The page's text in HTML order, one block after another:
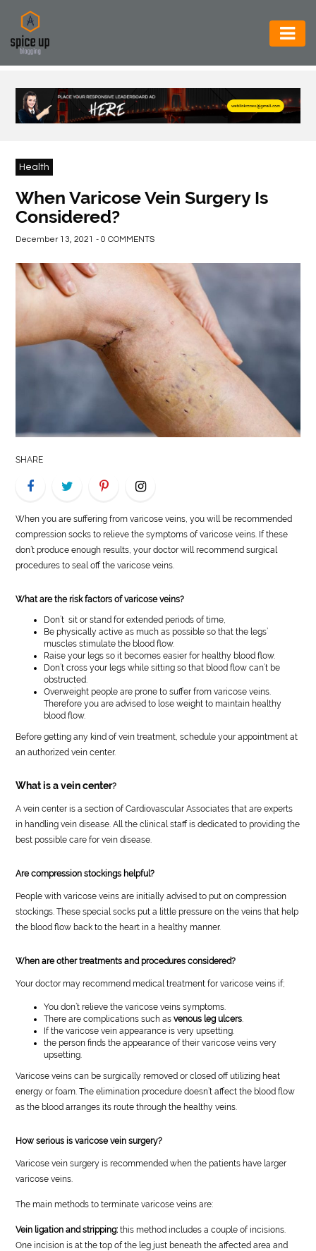
AUTOMOTIVE
BUSINESS
CONSTRUCTION
FOOD
GENERAL
HEALTH
LIFE
US
Health
When Varicose Vein Surgery Is
Considered?
December 13, 2021 - 0 COMMENTS
SHARE
When you are suffering from varicose veins, you will be recommended
compression socks to relieve the symptoms of varicose veins. If these
don’t produce enough results, your doctor will recommend surgical
procedures to seal off the varicose veins.
What are the risk factors of varicose veins?
Don’t sit or stand for extended periods of time,
Be physically active as much as possible so that the legs’
muscles stimulate the blood flow.
Raise your legs so it becomes easier for healthy blood flow.
Don’t cross your legs while sitting so that blood flow can’t be
obstructed.
Overweight people are prone to suffer from varicose veins.
Therefore you are advised to lose weight to maintain healthy
blood flow.
Before getting any kind of vein treatment, schedule your appointment at
an authorized vein center.
What is a vein center?
A vein center is a section of Cardiovascular Associates that are experts
in handling vein disease. All the clinical staff is dedicated to providing the
best possible care for vein disease.
Are compression stockings helpful?
People with varicose veins are initially advised to put on compression
stockings. These special socks put a little pressure on the veins that help
the blood flow back to the heart in a healthy manner.
When are other treatments and procedures considered?
Your doctor may recommend medical treatment for varicose veins if;
You don’t relieve the varicose veins symptoms.
There are complications such asvenous leg ulcers
If the varicose vein appearance is very upsetting.
the person finds the appearance of their varicose veins very
upsetting.
Varicose veins can be surgically removed or closed off utilizing heat
energy or foam. The elimination procedure doesn’t affect the blood flow
as the blood arranges its route through the healthy veins.
How serious is varicose vein surgery?
Varicose vein surgery is recommended when the patients have larger
varicose veins.
The main methods to terminate varicose veins are:
Vein ligation and stripping: this method includes a couple of incisions.
One incision is at the top of the leg just beneath the affected area and